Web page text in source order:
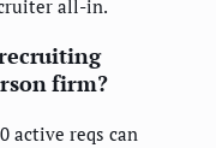
all-in.
firm?
active reqs can